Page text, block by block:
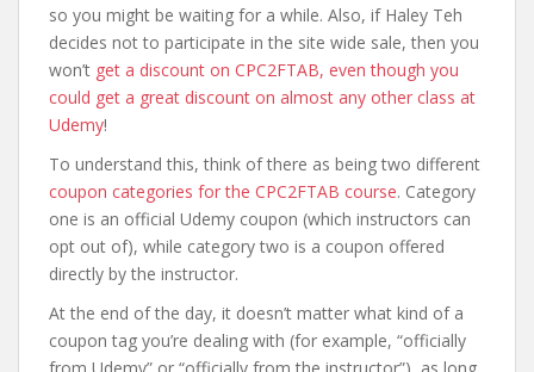
so you might be waiting for a while. Also, if Haley Teh
decides not to participate in the site wide sale, then you
won’t get a discount on CPC2FTAB, even though you
could get a great discount on almost any other class at
Udemy!
To understand this, think of there as being two different
coupon categories for the CPC2FTAB course. Category
one is an official Udemy coupon (which instructors can
opt out of), while category two is a coupon offered
directly by the instructor.
At the end of the day, it doesn’t matter what kind of a
coupon tag you’re dealing with (for example, “officially